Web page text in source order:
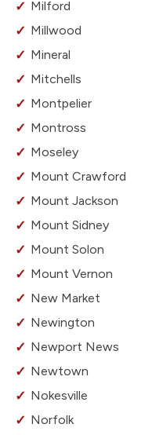
Milford
Millwood
Mineral
Mitchells
Montpelier
Montross
Moseley
Mount Crawford
Mount Jackson
Mount Sidney
Mount Solon
Mount Vernon
New Market
Newington
Newport News
Newtown
Nokesville
Norfolk